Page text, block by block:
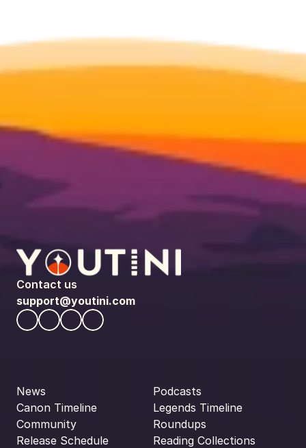
Contact us
support@youtini.com
News
Canon Timeline
Community
Release Schedule
Podcasts
Legends Timeline
Roundups
Reading Collections